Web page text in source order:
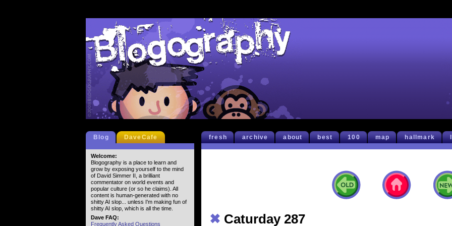
fresh archive about best 100 map hallmark
✖ Caturday 287
Blog DaveCafe
Welcome:
Blogography is a place to learn and
grow by exposing yourself to the mind
of David Simmer II, a brilliant
commentator on world events and
popular culture (or so he claims). All
content is human-generated with no
shitty AI slop... unless I'm making fun of
shitty AI slop, which is all the time.
Dave FAQ:
Frequently Asked Questions